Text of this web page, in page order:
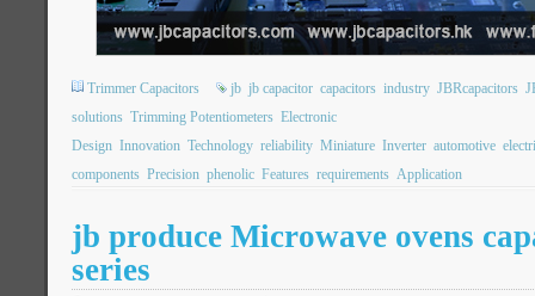
Trimmer Capacitors jb jb capacitor capacitors industry JBRcapacitors
solutions Trimming Potentiometers Electronic
Design Innovation Technology reliability Miniature Inverter automotive
components Precision phenolic Features requirements Application
jb produce Microwave ovens
series